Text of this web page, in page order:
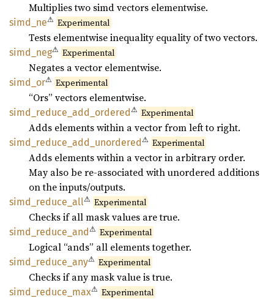
Multiplies two simd vectors elementwise.
simd_ne⚠ Experimental
Tests elementwise inequality equality of two vectors.
simd_ neg⚠ Experimental
Negates a vector elementwise.
simd_or⚠ Experimental
“Ors” vectors elementwise.
simd_ reduce_ add_ ordered⚠ Experimental
Adds elements within a vector from left to right.
simd_ reduce_ add_ unordered⚠ Experimental
Adds elements within a vector in arbitrary order.
May also be re-associated with unordered additions
on the inputs/outputs.
simd_ reduce_ all⚠ Experimental
Checks if all mask values are true.
simd_ reduce_ and⚠ Experimental
Logical “ands” all elements together.
simd_ reduce_ any⚠ Experimental
Checks if any mask value is true.
simd_ reduce_ max⚠ Experimental